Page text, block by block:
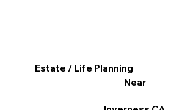
Estate / Life Planning
Near